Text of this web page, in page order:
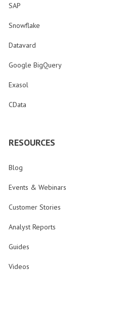
SAP
Snowflake
Datavard
Google BigQuery
Exasol
CData
RESOURCES
Blog
Events & Webinars
Customer Stories
Analyst Reports
Guides
Videos